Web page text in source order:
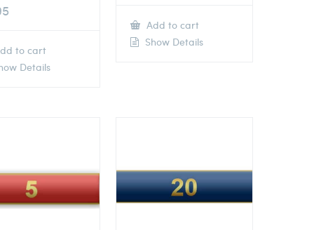
to cart
Details
Add to cart
Show Details